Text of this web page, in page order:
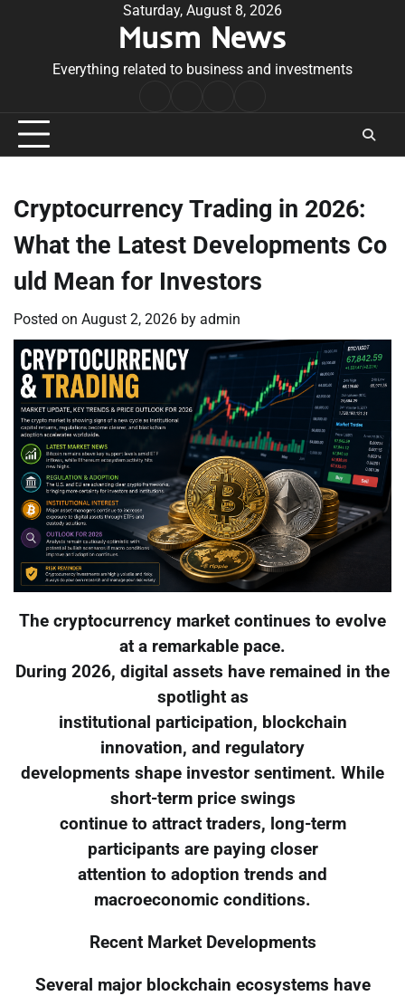
Saturday, August 8, 2026
Musm News
Everything related to business and investments
Conditions
Cryptocurrency Trading in 2026:
What the Latest Developments Co
uld Mean for Investors
Posted on August 2, 2026 by admin
The cryptocurrency market continues to evolve
at a remarkable pace.
During 2026, digital assets have remained in the
spotlight as
institutional participation, blockchain
innovation, and regulatory
developments shape investor sentiment. While
short-term price swings
continue to attract traders, long-term
participants are paying closer
attention to adoption trends and
macroeconomic conditions.
Recent Market Developments
Several major blockchain ecosystems have